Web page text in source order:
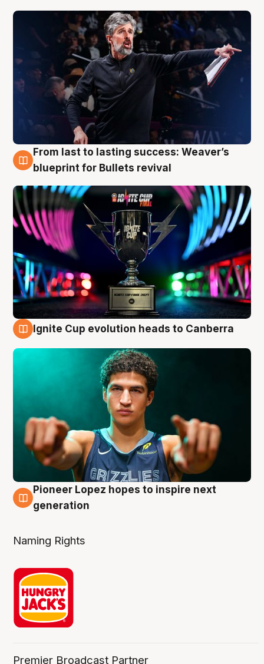
3 Aug
From last to lasting success: Weaver’s
blueprint for Bullets revival
Ignite Cup evolution heads to Canberra
3 Aug
Pioneer Lopez hopes to inspire next
generation
Naming Rights
Premier Broadcast Partner